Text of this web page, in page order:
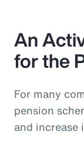
An
for the
For many
pension
and increase